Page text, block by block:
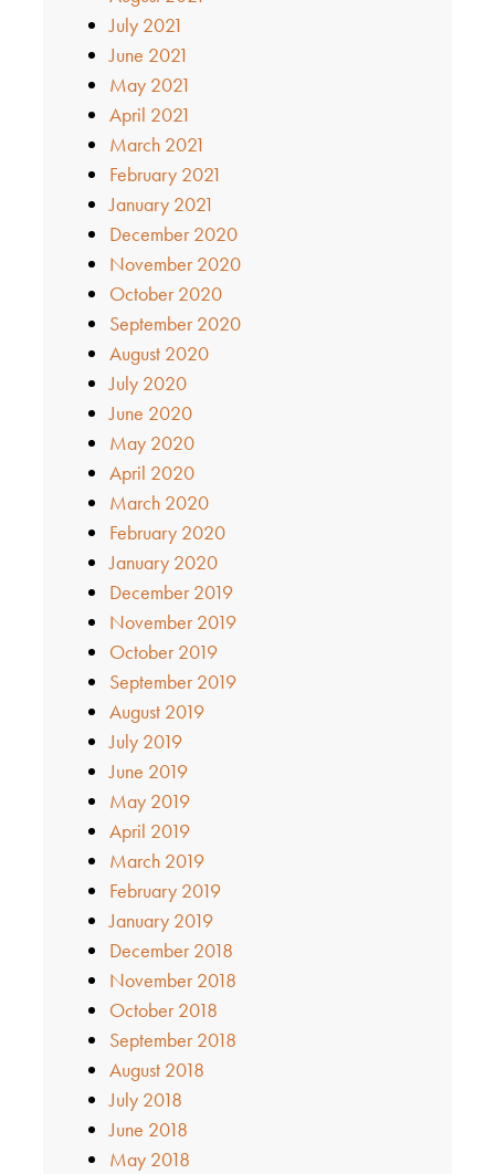
July 2021
June 2021
May 2021
April 2021
March 2021
February 2021
January 2021
December 2020
November 2020
October 2020
September 2020
August 2020
July 2020
June 2020
May 2020
April 2020
March 2020
February 2020
January 2020
December 2019
November 2019
October 2019
September 2019
August 2019
July 2019
June 2019
May 2019
April 2019
March 2019
February 2019
January 2019
December 2018
November 2018
October 2018
September 2018
August 2018
July 2018
June 2018
May 2018